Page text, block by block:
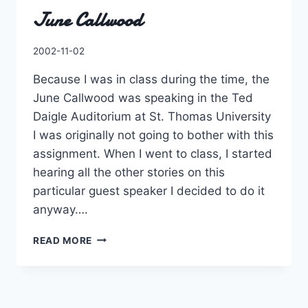
June Callwood
By
2002-11-02
Because I was in class during the time, the
June Callwood was speaking in the Ted
Daigle Auditorium at St. Thomas University
I was originally not going to bother with this
assignment. When I went to class, I started
hearing all the other stories on this
particular guest speaker I decided to do it
anyway….
READ MORE JUNE